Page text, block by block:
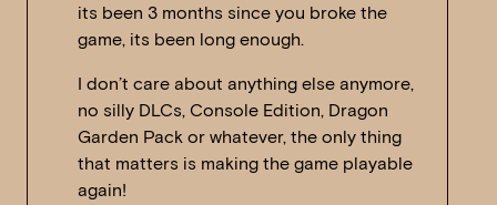
its been 3 months since you broke the
game, its been long enough.
I don’t care about anything else anymore,
no silly DLCs, Console Edition, Dragon
Garden Pack or whatever, the only thing
that matters is making the game playable
again!